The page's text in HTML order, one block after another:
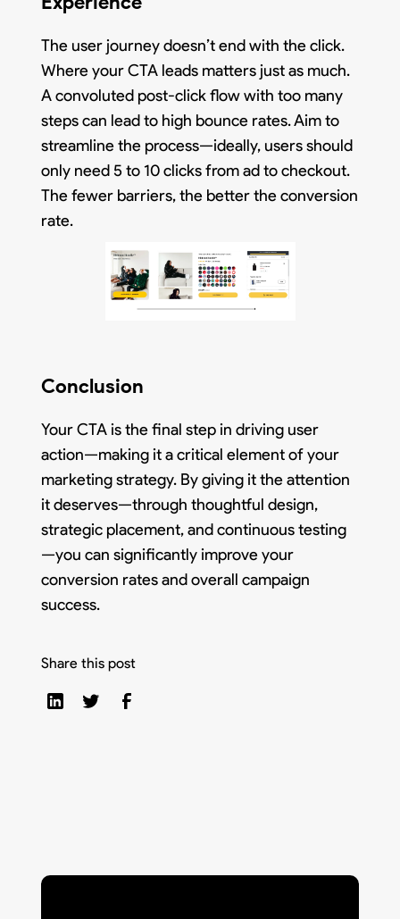
The user journey doesn’t end with the click.
Where your CTA leads matters just as much.
A convoluted post-click flow with too many
steps can lead to high bounce rates. Aim to
streamline the process—ideally, users should
only need 5 to 10 clicks from ad to checkout.
The fewer barriers, the better the conversion
rate.
Conclusion
Your CTA is the final step in driving user
action—making it a critical element of your
marketing strategy. By giving it the attention
it deserves—through thoughtful design,
strategic placement, and continuous testing
—you can significantly improve your
conversion rates and overall campaign
success.
Share this post